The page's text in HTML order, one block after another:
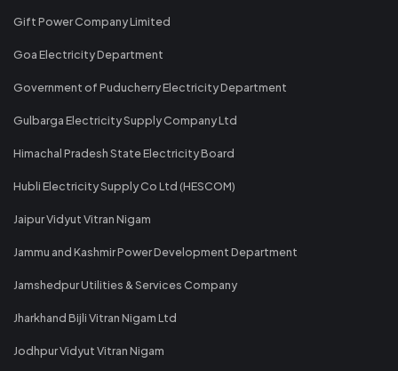
Gift Power Company Limited
Goa Electricity Department
Government of Puducherry Electricity Department
Gulbarga Electricity Supply Company Ltd
Himachal Pradesh State Electricity Board
Hubli Electricity Supply Co Ltd (HESCOM)
Jaipur Vidyut Vitran Nigam
Jammu and Kashmir Power Development Department
Jamshedpur Utilities & Services Company
Jharkhand Bijli Vitran Nigam Ltd
Jodhpur Vidyut Vitran Nigam